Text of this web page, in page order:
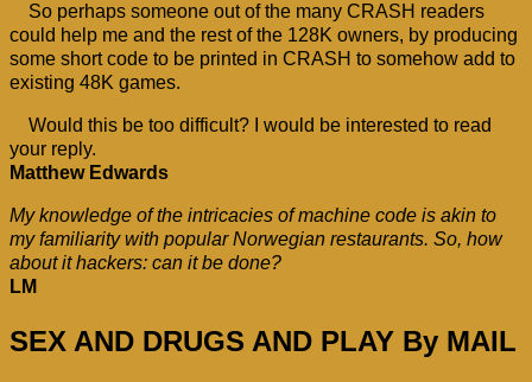
So perhaps someone out of the many CRASH readers
could help me and the rest of the 128K owners, by producing
some short code to be printed in CRASH to somehow add to
existing 48K games.
Would this be too difficult? I would be interested to read
your reply.
Matthew Edwards
My knowledge of the intricacies of machine code is akin to
my familiarity with popular Norwegian restaurants. So, how
about it hackers: can it be done?
LM
SEX AND DRUGS AND PLAY By MAIL